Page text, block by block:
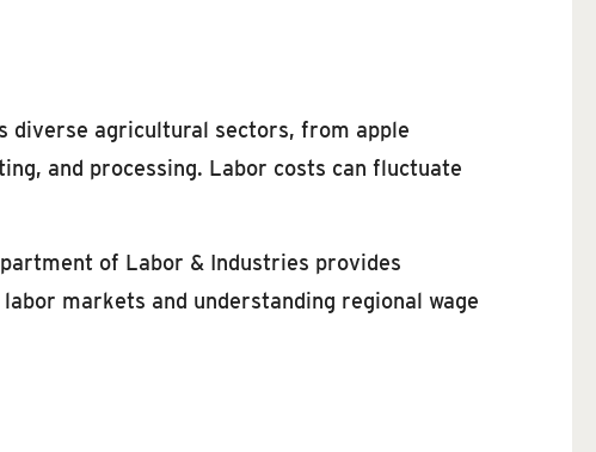
diverse agricultural sectors, from apple
and processing. Labor costs can fluctuate
of Labor & Industries provides
markets and understanding regional wage